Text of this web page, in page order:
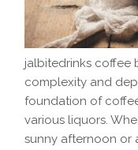
jalbitedrinks coffee
complexity and
foundation of
various liquors.
sunny afternoon or